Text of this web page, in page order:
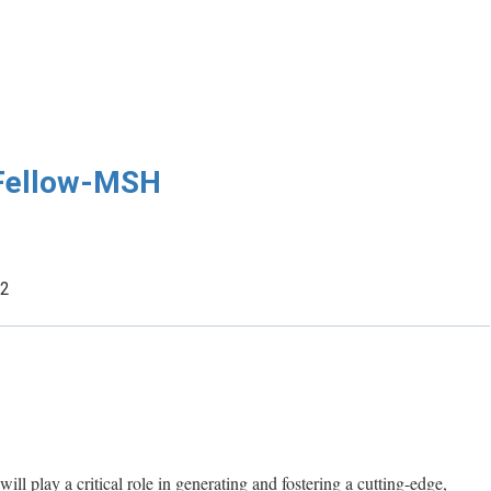
MSH
play a critical role in generating and fostering a cutting-edge,